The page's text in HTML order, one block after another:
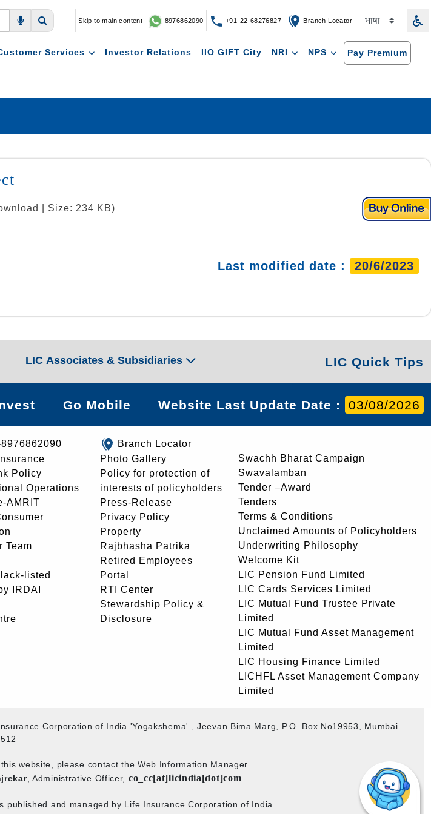
Skip to main content 8976862090 +91-22-68276827 Branch Locator
Services Investor Relations IIO GIFT City NRI NPS Pay Premium
| Size: 234 KB)
Last modified date : 20/6/2023
LIC Associates & Subsidiaries LIC Quick Tips
Go Mobile Website Last Update Date : 03/08/2026
Policy
Operations
AMRIT
Team
listed
IRDAI
Branch Locator
Photo Gallery
Policy for protection of
interests of policyholders
Press-Release
Privacy Policy
Property
Rajbhasha Patrika
Retired Employees
Portal
RTI Center
Stewardship Policy &
Disclosure
Swachh Bharat Campaign
Swavalamban
Tender –Award
Tenders
Terms & Conditions
Unclaimed Amounts of Policyholders
Underwriting Philosophy
Welcome Kit
LIC Pension Fund Limited
LIC Cards Services Limited
LIC Mutual Fund Trustee Private
Limited
LIC Mutual Fund Asset Management
Limited
LIC Housing Finance Limited
LICHFL Asset Management Company
Limited
Corporation of India 'Yogakshema' , Jeevan Bima Marg, P.O. Box No19953, Mumbai –
website, please contact the Web Information Manager
, Administrative Officer, co_cc[at]licindia[dot]com
published and managed by Life Insurance Corporation of India.